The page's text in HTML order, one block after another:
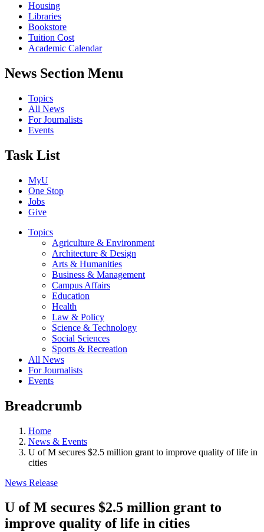
Housing
Libraries
Bookstore
Tuition Cost
Academic Calendar
News Section Menu
Topics
All News
For Journalists
Events
Task List
MyU
One Stop
Jobs
Give
Topics
Agriculture & Environment
Architecture & Design
Arts & Humanities
Business & Management
Campus Affairs
Education
Health
Law & Policy
Science & Technology
Social Sciences
Sports & Recreation
All News
For Journalists
Events
Breadcrumb
Home
News & Events
U of M secures $2.5 million grant to improve quality of life in
cities
News Release
U of M secures $2.5 million grant to
improve quality of life in cities